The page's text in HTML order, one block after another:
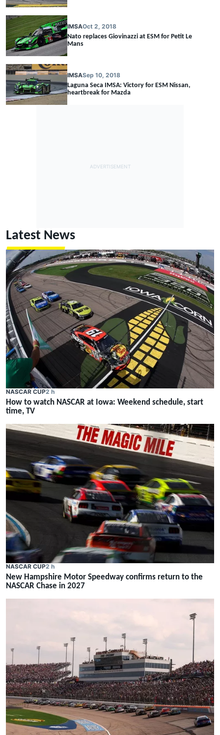
IMSAOct 2, 2018
Nato replaces Giovinazzi at ESM for Petit Le
Mans
IMSASep 10, 2018
Laguna Seca IMSA: Victory for ESM Nissan,
heartbreak for Mazda
Latest News
NASCAR CUP2 h
How to watch NASCAR at Iowa: Weekend schedule, start
time, TV
NASCAR CUP2 h
New Hampshire Motor Speedway confirms return to the
NASCAR Chase in 2027